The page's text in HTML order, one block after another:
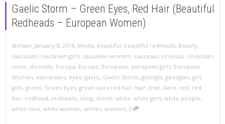
Gaelic Storm – Green Eyes, Red Hair (Beautiful
Redheads – European Women)
Stefaan January 8, 2018 Media, beautiful, beautiful redheads, Beauty,
caucasian, caucasian girls, caucasian women, caucasus, circassia, circassian,
color, diversity, Europa, Europe, European, european girls, European
Women, europeans, eyes, gaelic, Gaelic Storm, georgia, georgian, girl,
girls, green, Green Eyes, green eyes red hair, hair, Irish, Race, red, red
hair, redhead, redheads, song, storm, white, white girls, white people,
white race, white women, whites, women 0